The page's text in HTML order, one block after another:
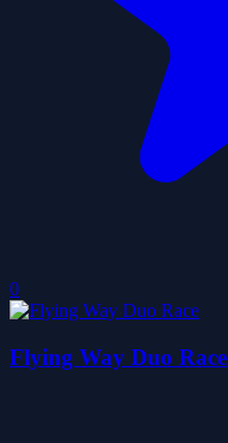
0
Flying Way Duo Race